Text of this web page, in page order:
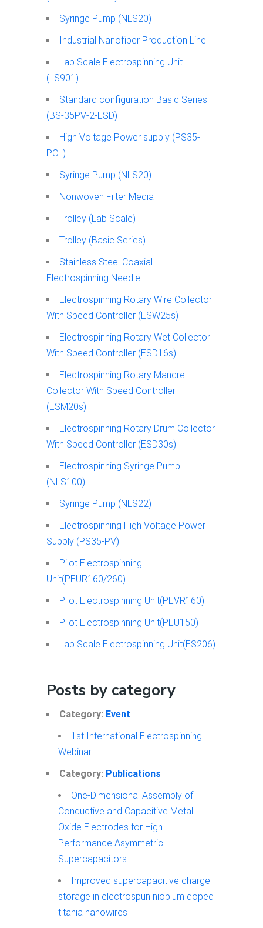
Syringe Pump (NLS20)
Industrial Nanofiber Production Line
Lab Scale Electrospinning Unit
(LS901)
Standard configuration Basic Series
(BS-35PV-2-ESD)
High Voltage Power supply (PS35-
PCL)
Syringe Pump (NLS20)
Nonwoven Filter Media
Trolley (Lab Scale)
Trolley (Basic Series)
Stainless Steel Coaxial
Electrospinning Needle
Electrospinning Rotary Wire Collector
With Speed Controller (ESW25s)
Electrospinning Rotary Wet Collector
With Speed Controller (ESD16s)
Electrospinning Rotary Mandrel
Collector With Speed Controller
(ESM20s)
Electrospinning Rotary Drum Collector
With Speed Controller (ESD30s)
Electrospinning Syringe Pump
(NLS100)
Syringe Pump (NLS22)
Electrospinning High Voltage Power
Supply (PS35-PV)
Pilot Electrospinning
Unit(PEUR160/260)
Pilot Electrospinning Unit(PEVR160)
Pilot Electrospinning Unit(PEU150)
Lab Scale Electrospinning Unit(ES206)
Posts by category
Category: Event
1st International Electrospinning
Webinar
Category: Publications
One-Dimensional Assembly of
Conductive and Capacitive Metal
Oxide Electrodes for High-
Performance Asymmetric
Supercapacitors
Improved supercapacitive charge
storage in electrospun niobium doped
titania nanowires